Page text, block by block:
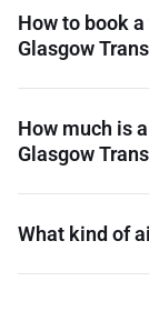
How to book
Glasgow
How much is
Glasgow
What kind of